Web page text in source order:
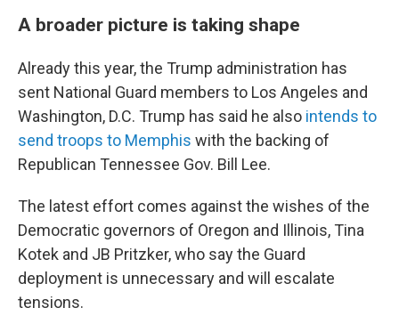
A broader picture is taking shape
Already this year, the Trump administration has
sent National Guard members to Los Angeles and
Washington, D.C. Trump has said he also intends to
send troops to Memphis with the backing of
Republican Tennessee Gov. Bill Lee.
The latest effort comes against the wishes of the
Democratic governors of Oregon and Illinois, Tina
Kotek and JB Pritzker, who say the Guard
deployment is unnecessary and will escalate
tensions.